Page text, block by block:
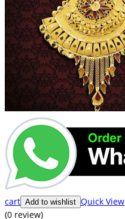
cart Add to wishlist Quick View
(0 review)